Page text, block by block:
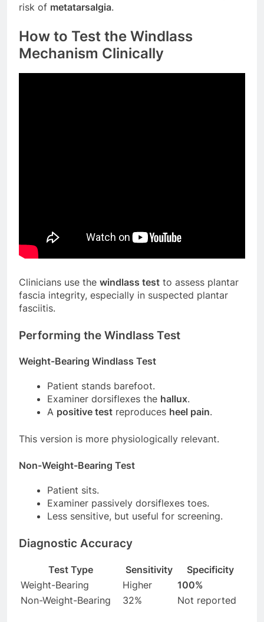
risk of metatarsalgia.
How to Test the Windlass
Mechanism Clinically
Clinicians use the windlass test to assess plantar
fascia integrity, especially in suspected plantar
fasciitis.
Performing the Windlass Test
Weight-Bearing Windlass Test
Patient stands barefoot.
Examiner dorsiflexes the hallux.
A positive test reproduces heel pain.
This version is more physiologically relevant.
Non-Weight-Bearing Test
Patient sits.
Examiner passively dorsiflexes toes.
Less sensitive, but useful for screening.
Diagnostic Accuracy
Test Type Sensitivity
Specificity
Weight-Bearing
Higher
100%
Non-Weight-Bearing
32% Not reported